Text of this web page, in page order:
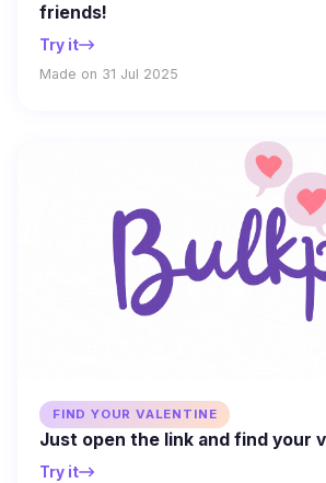
friends!
Try it
Made on 31 Jul 2025
FIND YOUR VALENTINE
Just open the link and find your
Try it